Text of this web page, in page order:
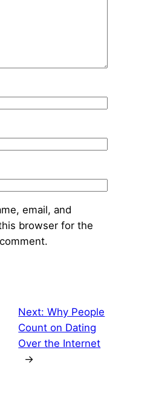
email, and
browser for the
Next:Why People
Count on Dating
Over the Internet
→